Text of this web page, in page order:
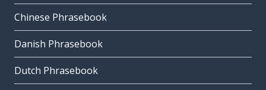
Chinese Phrasebook
Danish Phrasebook
Dutch Phrasebook